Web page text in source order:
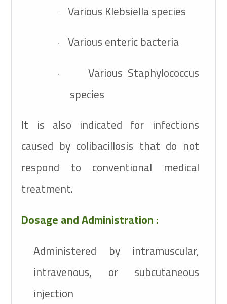
· Various Klebsiella species
· Various enteric bacteria
·
Various Staphylococcus
species
It is also indicated for infections
caused by colibacillosis that do not
respond to conventional medical
treatment.
Dosage and Administration :
Administered by intramuscular,
intravenous, or subcutaneous
injection